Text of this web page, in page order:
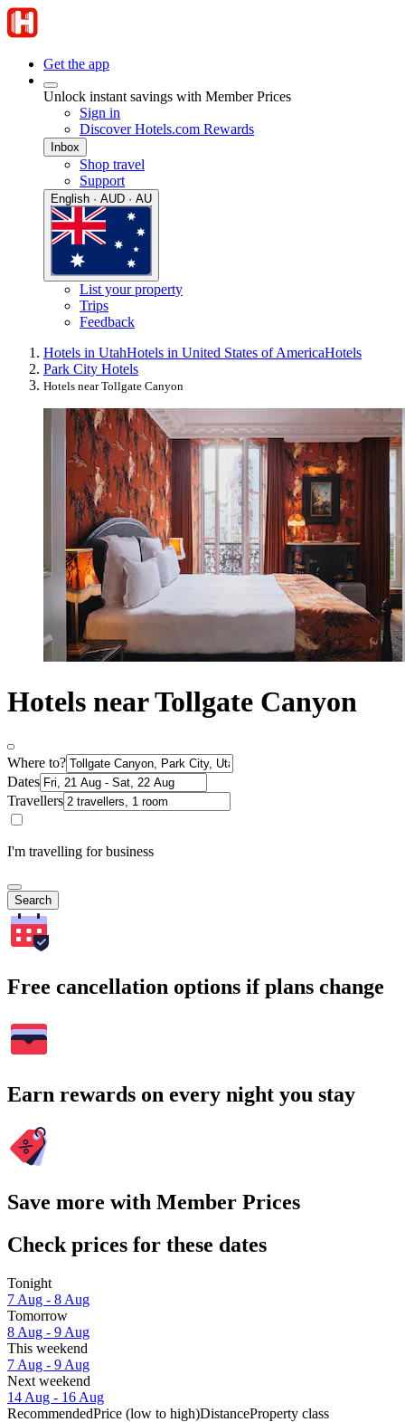
Get the app
Unlock instant savings with Member Prices
Sign in
Discover Hotels.com Rewards
Inbox
Shop travel
Support
English · AUD · AU
List your property
Trips
Feedback
Hotels in UtahHotels in United States of AmericaHotels
Park City Hotels
Hotels near Tollgate Canyon
Hotels near Tollgate Canyon
Where to?
Dates
Travellers
I'm travelling for business
Search
Free cancellation options if plans change
Earn rewards on every night you stay
Save more with Member Prices
Check prices for these dates
Tonight
7 Aug - 8 Aug
Tomorrow
8 Aug - 9 Aug
This weekend
7 Aug - 9 Aug
Next weekend
14 Aug - 16 Aug
RecommendedPrice (low to high)DistanceProperty class